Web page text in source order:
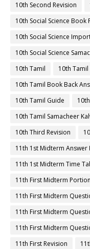
10th Second Revision
10th Social Science Book
10th Social Science
10th Social Science
10th Tamil
10th
10th Tamil Book Back
10th Tamil Guide
10th Tamil Samacheer
10th Third Revision
11th 1st Midterm Answer
11th 1st Midterm Time
11th First Midterm Portion
11th First Midterm
11th First Midterm
11th First Midterm
11th First Revision